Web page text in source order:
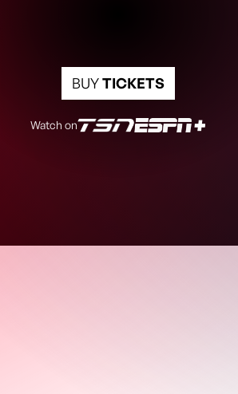
BUYTICKETS
Watch on